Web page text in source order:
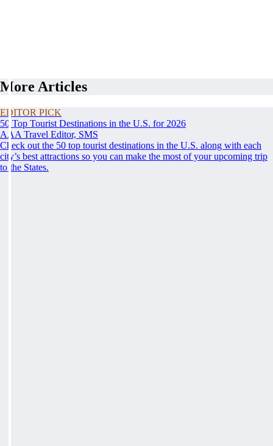
More Articles
EDITOR PICK
50 Top Tourist Destinations in the U.S. for 2026
AAA Travel Editor, SMS
Check out the 50 top tourist destinations in the U.S. along with each
city’s best attractions so you can make the most of your upcoming trip
to the States.